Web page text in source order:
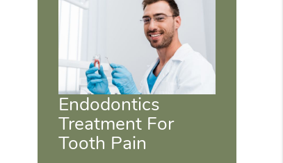
Endodontics
Treatment For
Tooth Pain